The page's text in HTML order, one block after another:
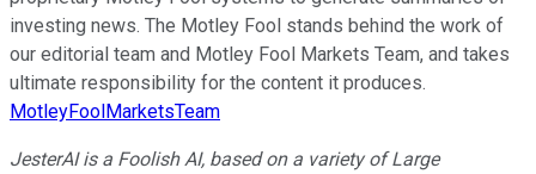
investing news. The Motley Fool stands behind the work of
our editorial team and Motley Fool Markets Team, and takes
ultimate responsibility for the content it produces.
MotleyFoolMarketsTeam
JesterAI is a Foolish AI, based on a variety of Large